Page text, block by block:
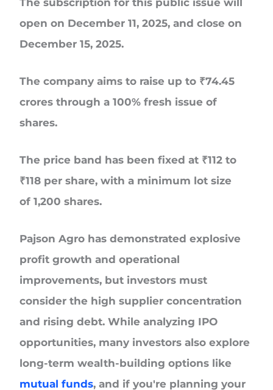
open on December 11, 2025, and close on
December 15, 2025.
The company aims to raise up to ₹74.45
crores through a 100% fresh issue of
shares.
The price band has been fixed at ₹112 to
₹118 per share, with a minimum lot size
of1,200 shares.
Pajson Agro has demonstrated explosive
profit growth and operational
improvements, but investors must
consider the high supplier concentration
and rising debt. While analyzing IPO
opportunities, many investors also explore
long-term wealth-building options like
mutual funds, and if you're planning your